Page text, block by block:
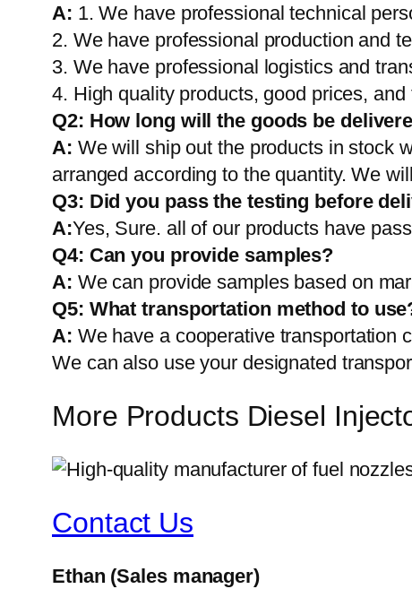
A: 1. We have professional technical
2. We have professional production and
3. We have professional logistics and
4. High quality products, good prices,
Q2: How long will the goods be
A: We will ship out the products in stock
arranged according to the quantity. We
Q3: Did you pass the testing before
A:Yes, Sure. all of our products have
Q4: Can you provide samples?
A: We can provide samples based on
Q5: What transportation method to
A: We have a cooperative transportation
We can also use your designated
More Products Diesel
Contact Us
Ethan (Sales manager)